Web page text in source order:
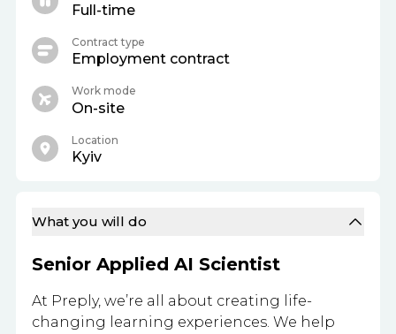
What you will do
Senior Applied AI Scientist
At Preply, we’re all about creating life-
changing learning experiences. We help
Full-time
Contract type
Employment contract
Work mode
On-site
Location
Kyiv